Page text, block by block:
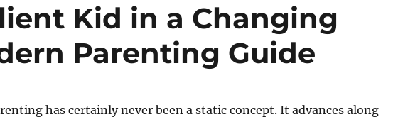
Kid in a Changing
Parenting Guide
has certainly never been a static concept. It advances along